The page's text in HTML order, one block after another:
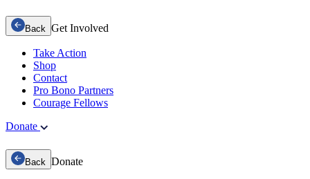
Back Get Involved
Take Action
Shop
Contact
Pro Bono Partners
Courage Fellows
Donate
Back Donate